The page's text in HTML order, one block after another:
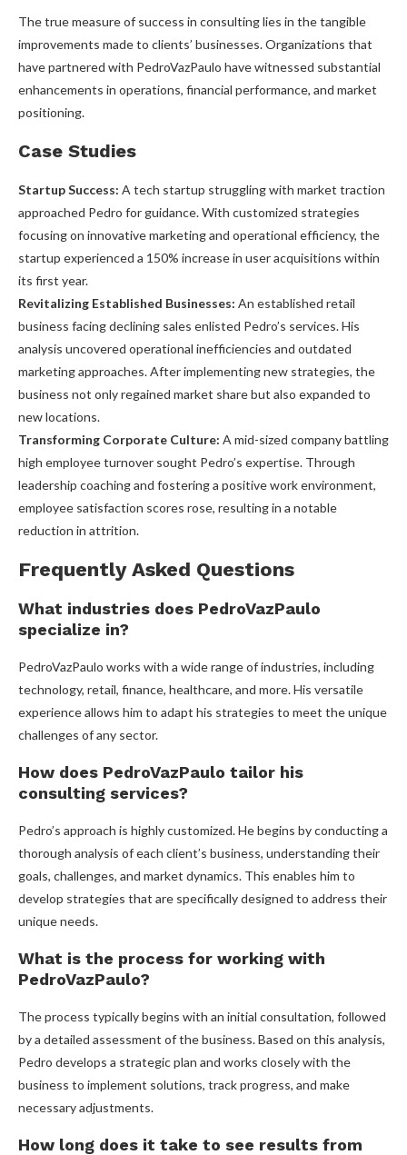
The true measure of success in consulting lies in the tangible
improvements made to clients’ businesses. Organizations that
have partnered with PedroVazPaulo have witnessed substantial
enhancements in operations, financial performance, and market
positioning.
Case Studies
Startup Success: A tech startup struggling with market traction
approached Pedro for guidance. With customized strategies
focusing on innovative marketing and operational efficiency, the
startup experienced a 150% increase in user acquisitions within
its first year.
Revitalizing Established Businesses: An established retail
business facing declining sales enlisted Pedro’s services. His
analysis uncovered operational inefficiencies and outdated
marketing approaches. After implementing new strategies, the
business not only regained market share but also expanded to
new locations.
Transforming Corporate Culture: A mid-sized company battling
high employee turnover sought Pedro’s expertise. Through
leadership coaching and fostering a positive work environment,
employee satisfaction scores rose, resulting in a notable
reduction in attrition.
Frequently Asked Questions
What industries does PedroVazPaulo
specialize in?
PedroVazPaulo works with a wide range of industries, including
technology, retail, finance, healthcare, and more. His versatile
experience allows him to adapt his strategies to meet the unique
challenges of any sector.
How does PedroVazPaulo tailor his
consulting services?
Pedro’s approach is highly customized. He begins by conducting a
thorough analysis of each client’s business, understanding their
goals, challenges, and market dynamics. This enables him to
develop strategies that are specifically designed to address their
unique needs.
What is the process for working with
PedroVazPaulo?
The process typically begins with an initial consultation, followed
by a detailed assessment of the business. Based on this analysis,
Pedro develops a strategic plan and works closely with the
business to implement solutions, track progress, and make
necessary adjustments.
How long does it take to see results from